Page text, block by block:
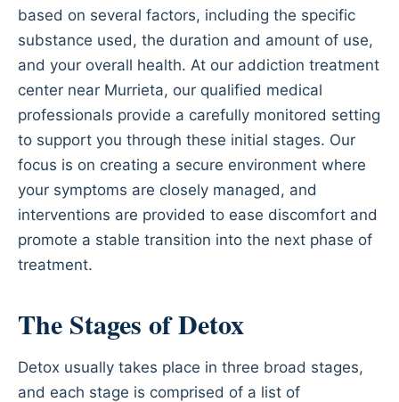
based on several factors, including the specific
substance used, the duration and amount of use,
and your overall health. At our addiction treatment
center near Murrieta, our qualified medical
professionals provide a carefully monitored setting
to support you through these initial stages. Our
focus is on creating a secure environment where
your symptoms are closely managed, and
interventions are provided to ease discomfort and
promote a stable transition into the next phase of
treatment.
The Stages of Detox
Detox usually takes place in three broad stages,
and each stage is comprised of a list of